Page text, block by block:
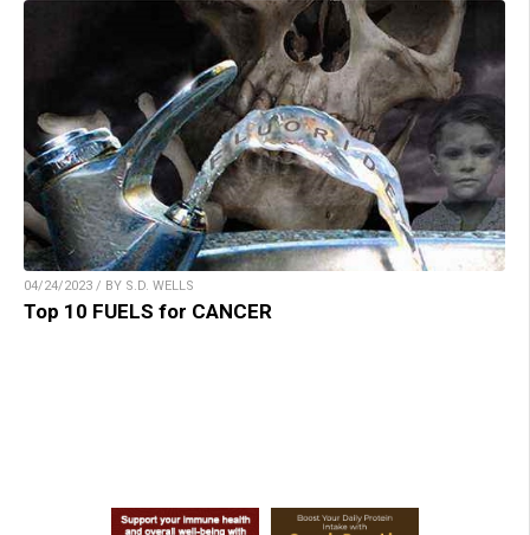
04/24/2023 / BY S.D. WELLS
Top 10 FUELS for CANCER